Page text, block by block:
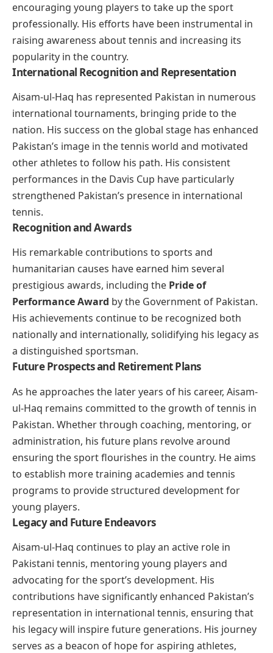
encouraging young players to take up the sport
professionally. His efforts have been instrumental in
raising awareness about tennis and increasing its
popularity in the country.
International Recognition and Representation
Aisam-ul-Haq has represented Pakistan in numerous
international tournaments, bringing pride to the
nation. His success on the global stage has enhanced
Pakistan’s image in the tennis world and motivated
other athletes to follow his path. His consistent
performances in the Davis Cup have particularly
strengthened Pakistan’s presence in international
tennis.
Recognition and Awards
His remarkable contributions to sports and
humanitarian causes have earned him several
prestigious awards, including the Pride of
Performance Award by the Government of Pakistan.
His achievements continue to be recognized both
nationally and internationally, solidifying his legacy as
a distinguished sportsman.
Future Prospects and Retirement Plans
As he approaches the later years of his career, Aisam-
ul-Haq remains committed to the growth of tennis in
Pakistan. Whether through coaching, mentoring, or
administration, his future plans revolve around
ensuring the sport flourishes in the country. He aims
to establish more training academies and tennis
programs to provide structured development for
young players.
Legacy and Future Endeavors
Aisam-ul-Haq continues to play an active role in
Pakistani tennis, mentoring young players and
advocating for the sport’s development. His
contributions have significantly enhanced Pakistan’s
representation in international tennis, ensuring that
his legacy will inspire future generations. His journey
serves as a beacon of hope for aspiring athletes,